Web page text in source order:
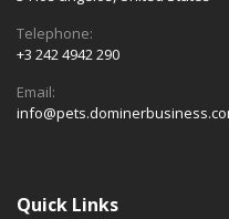
Telephone:
+3 242 4942 290
Email:
Quick Links